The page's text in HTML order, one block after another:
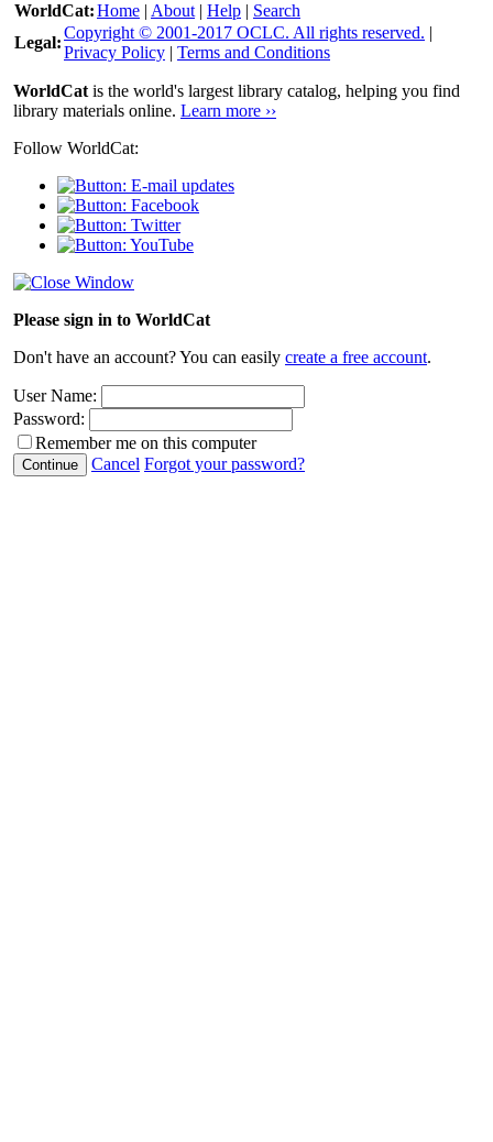
WorldCat:Home | About | Help | Search
Legal:
Copyright © 2001-2017 OCLC. All rights reserved. |
Privacy Policy | Terms and Conditions
WorldCatis the world's largest library catalog, helping you find
library materials online. Learn more ››
Follow WorldCat:
Please sign in to WorldCat
Don't have an account? You can easily create a free account.
User Name:
Password:
Remember me on this computer
Cancel Forgot your password?